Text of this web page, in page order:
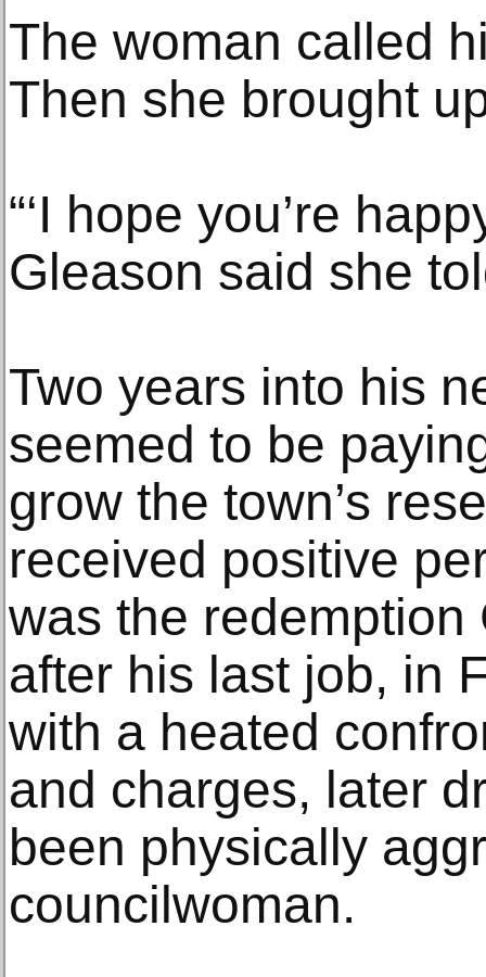
The woman called
Then she brought
“‘I hope you’re
Gleason said she
Two years into his
seemed to be
grow the town’s
received positive
was the
after his last job, in
with a heated
and charges, later
been physically
councilwoman.